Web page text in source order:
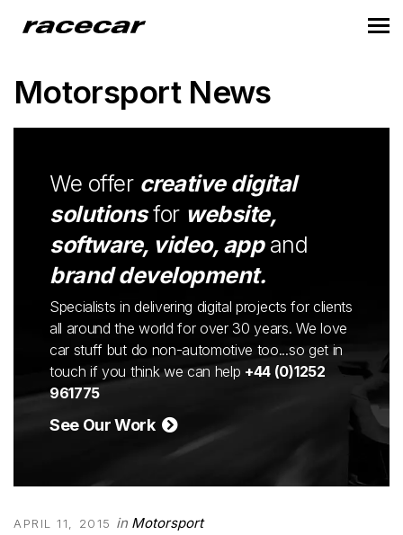
Motorsport News
We offer creative digital
solutionsfor website,
software, video, appand
brand development.
Specialists in delivering digital projects for clients
all around the world for over 30 years. We love
car stuff but do non-automotive too...so get in
touch if you think we can help +44 (0)1252
961775
See Our Work
APRIL 11, 2015 in Motorsport